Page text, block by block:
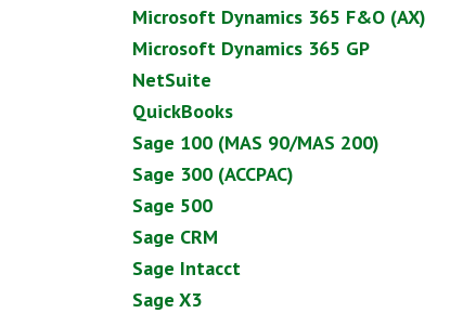
Microsoft Dynamics 365 F&O (AX)
Microsoft Dynamics 365 GP
NetSuite
QuickBooks
Sage 100 (MAS 90/MAS 200)
Sage 300 (ACCPAC)
Sage 500
Sage CRM
Sage Intacct
Sage X3